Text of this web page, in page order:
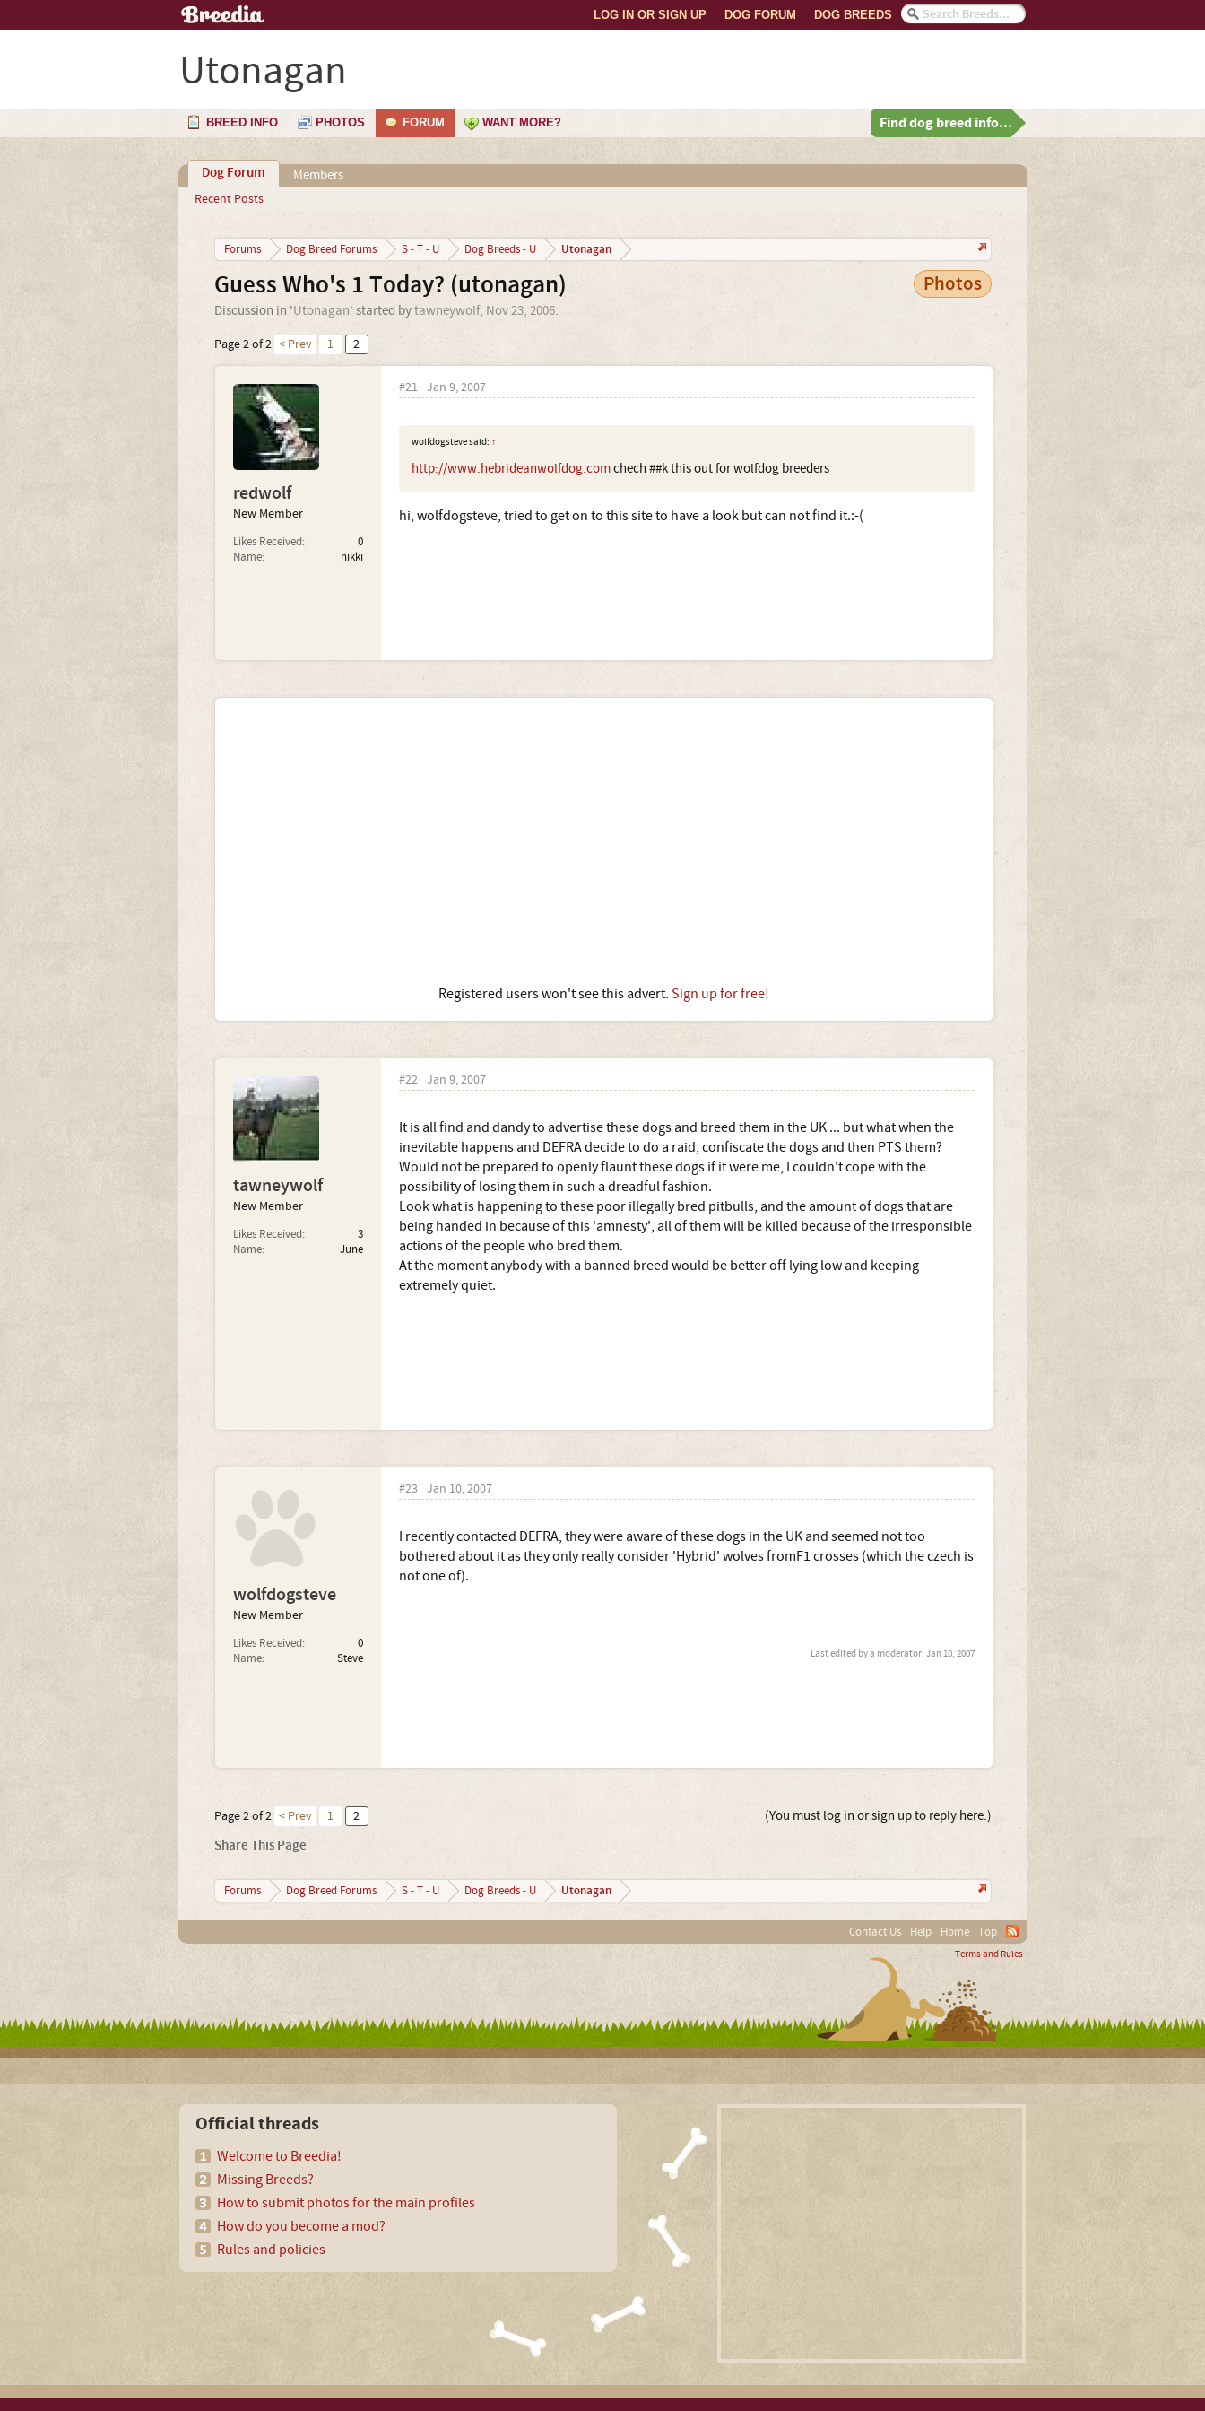
DOG BREEDS
DOG FORUM
LOG IN OR SIGN UP
Utonagan
BREED INFO PHOTOS FORUM WANT MORE? Find dog breed info...
Dog Forum
Recent Posts
Members
Forums Dog Breed Forums S - T - U Dog Breeds - U Utonagan
Guess Who's 1 Today? (utonagan) Photos
Discussion in 'Utonagan' started bytawneywolf, Nov 23, 2006.
Page 2 of 2 < Prev 1 2
redwolf
New Member
Likes Received:
0
Name:
nikki
#21 Jan 9, 2007
wolfdogsteve said: ↑
http://www.hebrideanwolfdog.comchech ##k this out for wolfdog breeders
hi, wolfdogsteve, tried to get on to this site to have a look but can not find it.:-(
Registered users won't see this advert. Sign up for free!
tawneywolf
New Member
Likes Received:
3
Name:
June
#22 Jan 9, 2007
It is all find and dandy to advertise these dogs and breed them in the UK ... but what when the
inevitable happens and DEFRA decide to do a raid, confiscate the dogs and then PTS them?
Would not be prepared to openly flaunt these dogs if it were me, I couldn't cope with the
possibility of losing them in such a dreadful fashion.
Look what is happening to these poor illegally bred pitbulls, and the amount of dogs that are
being handed in because of this 'amnesty', all of them will be killed because of the irresponsible
actions of the people who bred them.
At the moment anybody with a banned breed would be better off lying low and keeping
extremely quiet.
wolfdogsteve
New Member
Likes Received:
0
Name:
Steve
#23 Jan 10, 2007
I recently contacted DEFRA, they were aware of these dogs in the UK and seemed not too
bothered about it as they only really consider 'Hybrid' wolves fromF1 crosses (which the czech is
not one of).
Last edited by a moderator: Jan 10, 2007
(You must log in or sign up to reply here.)
Page 2 of 2 < Prev 1 2
Share This Page
Forums Dog Breed Forums S - T - U Dog Breeds - U Utonagan
Contact Us Help Home Top
Terms and Rules
Official threads
Welcome to Breedia!
Missing Breeds?
How to submit photos for the main profiles
How do you become a mod?
Rules and policies